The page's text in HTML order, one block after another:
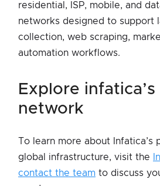
residential, ISP, mobile, and
networks designed to support
collection, web scraping,
automation workflows.
explore infatica’s proxy
network
To learn more about Infatica’s
global infrastructure, visit the
contact the team to discuss